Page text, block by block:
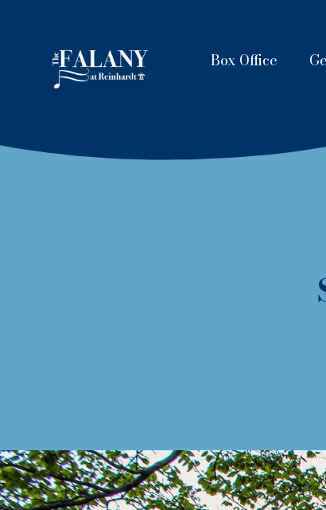
Box Office